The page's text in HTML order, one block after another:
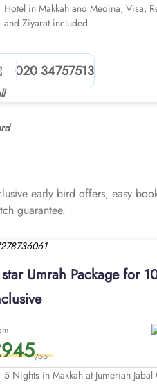
Hotel in Makkah and Medina, Visa,
and Ziyarat included
020 34757513
early bird offers, easy
guarantee.
Umrah Package for
/pp
5 Nights in Makkah at Jumeriah Jabal